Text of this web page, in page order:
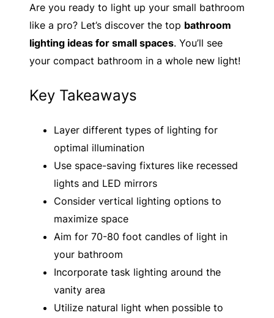
Are you ready to light up your small bathroom
like a pro? Let’s discover the top bathroom
lighting ideas for small spaces. You’ll see
your compact bathroom in a whole new light!
Key Takeaways
Layer different types of lighting for
optimal illumination
Use space-saving fixtures like recessed
lights and LED mirrors
Consider vertical lighting options to
maximize space
Aim for 70-80 foot candles of light in
your bathroom
Incorporate task lighting around the
vanity area
Utilize natural light when possible to